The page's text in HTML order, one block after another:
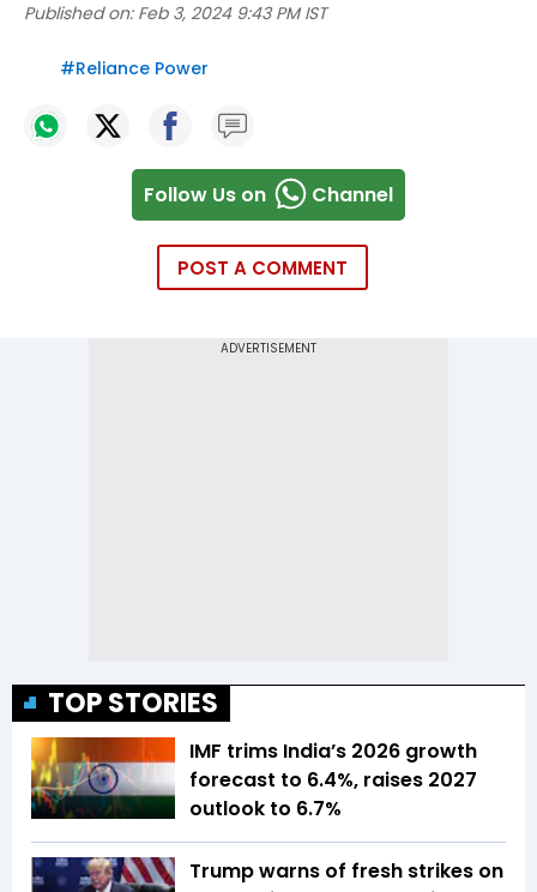
Published on: Feb 3, 2024 9:43 PM IST
#Reliance Power
Follow Us on Channel
POST A COMMENT
TOP STORIES
IMF trims India’s 2026 growth
forecast to 6.4%, raises 2027
outlook to 6.7%
Trump warns of fresh strikes on